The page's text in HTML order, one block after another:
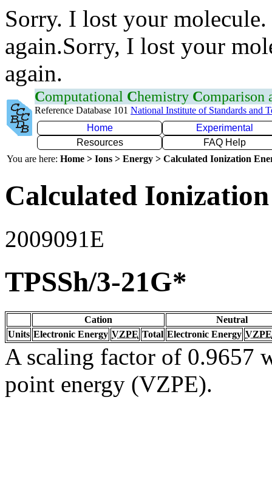
Sorry. I lost your
again.Sorry, I lost your
again.
Computational Chemistry Comparison
Reference Database 101 National Institute of Standards and
Home
Experimental
Resources
FAQ Help
You are here: Home > Ions > Energy > Calculated Ionization
Calculated
2009091E
TPSSh/3-21G*
Cation
Neutral
Units Electronic Energy VZPE Total Electronic Energy VZPE
A scaling factor of 0.9657
point energy (VZPE).